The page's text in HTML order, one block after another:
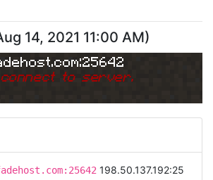
14, 2021 11:00 AM)
to server.
198.50.137.192:25